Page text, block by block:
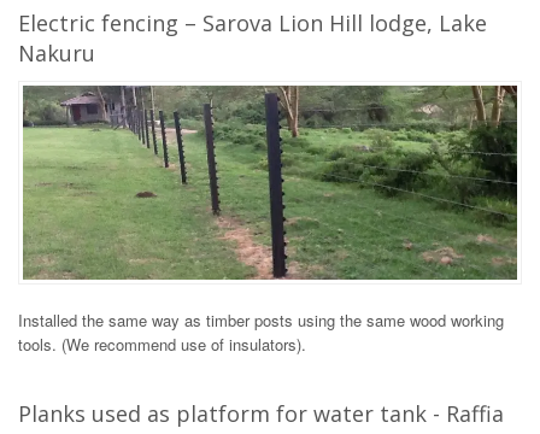
Electric fencing – Sarova Lion Hill lodge, Lake
Nakuru
Installed the same way as timber posts using the same wood working
tools. (We recommend use of insulators).
Planks used as platform for water tank - Raffia